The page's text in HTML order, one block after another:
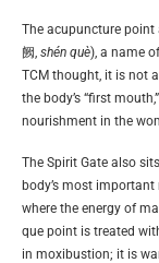
The acupuncture point
阙, shén què), a name
TCM thought, it is not
the body’s “first
nourishment in the
The Spirit Gate also
body’s most
where the energy of
que point is treated
in moxibustion; it is